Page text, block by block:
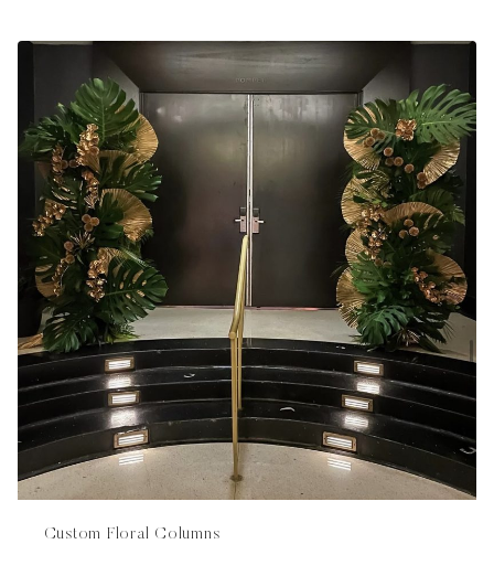
Custom Floral Columns